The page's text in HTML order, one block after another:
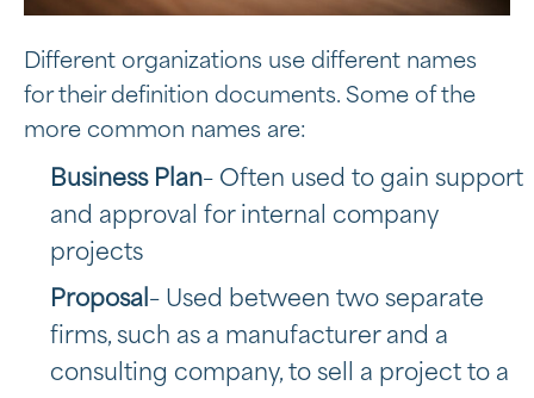
Different organizations use different names
for their definition documents. Some of the
more common names are:
Business Plan– Often used to gain support
and approval for internal company
projects
Proposal – Used between two separate
firms, such as a manufacturer and a
consulting company, to sell a project to a